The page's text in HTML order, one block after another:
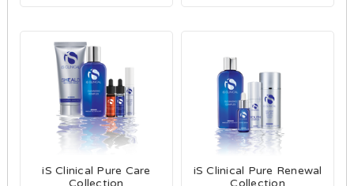
iS Clinical Pure Care
Collection
iS Clinical Pure Renewal
Collection